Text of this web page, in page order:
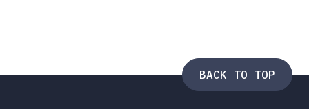
BACK TO TOP